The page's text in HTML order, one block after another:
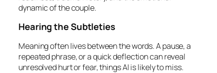
dynamic of the couple.
Hearing the Subtleties
Meaning often lives between the words. A pause, a
repeated phrase, or a quick deflection can reveal
unresolved hurt or fear, things AI is likely to miss.